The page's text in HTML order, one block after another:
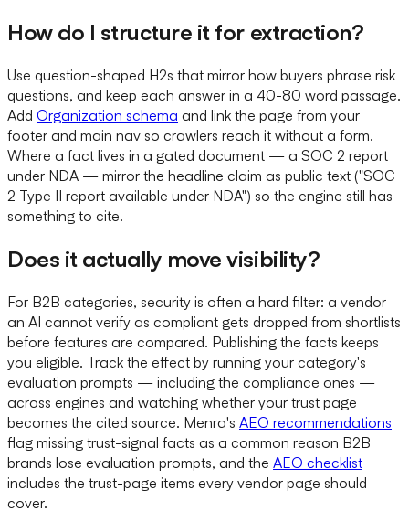
How do I structure it for extraction?
Use question-shaped H2s that mirror how buyers phrase risk
questions, and keep each answer in a 40-80 word passage.
Add Organization schema and link the page from your
footer and main nav so crawlers reach it without a form.
Where a fact lives in a gated document — a SOC 2 report
under NDA — mirror the headline claim as public text ("SOC
2 Type II report available under NDA") so the engine still has
something to cite.
Does it actually move visibility?
For B2B categories, security is often a hard filter: a vendor
an AI cannot verify as compliant gets dropped from shortlists
before features are compared. Publishing the facts keeps
you eligible. Track the effect by running your category's
evaluation prompts — including the compliance ones —
across engines and watching whether your trust page
becomes the cited source. Menra's AEO recommendations
flag missing trust-signal facts as a common reason B2B
brands lose evaluation prompts, and the AEO checklist
includes the trust-page items every vendor page should
cover.